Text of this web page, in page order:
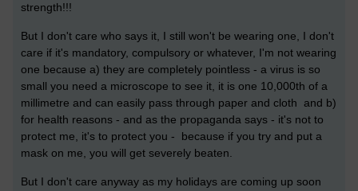
strength!!!
But I don't care who says it, I still won't be wearing one, I don't
care if it's mandatory, compulsory or whatever, I'm not wearing
one because a) they are completely pointless - a virus is so
small you need a microscope to see it, it is one 10,000th of a
millimetre and can easily pass through paper and cloth and b)
for health reasons - and as the propaganda says - it's not to
protect me, it's to protect you - because if you try and put a
mask on me, you will get severely beaten.
But I don't care anyway as my holidays are coming up soon